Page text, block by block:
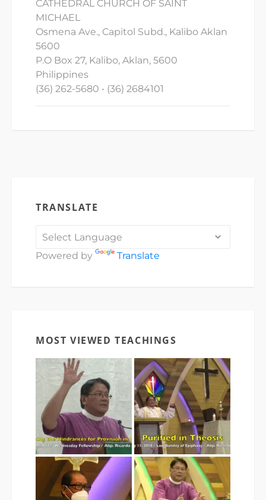
CATHEDRAL CHURCH OF SAINT
MICHAEL
Osmena Ave., Capitol Subd., Kalibo Aklan
5600
P.O Box 27, Kalibo, Aklan, 5600
Philippines
(36) 262-5680 • (36) 2684101
TRANSLATE
Powered by Translate
MOST VIEWED TEACHINGS